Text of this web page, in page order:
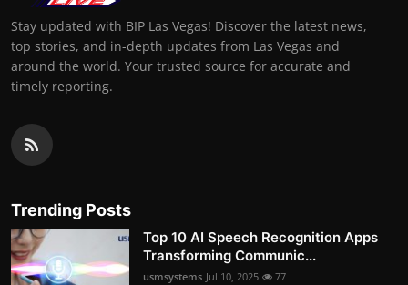
Stay updated with BIP Las Vegas! Discover the latest news,
top stories, and in-depth updates from Las Vegas and
around the world. Your trusted source for accurate and
timely reporting.
Trending Posts
Top 10 AI Speech Recognition Apps
Transforming Communic...
usmsystems Jul 10, 2025 77